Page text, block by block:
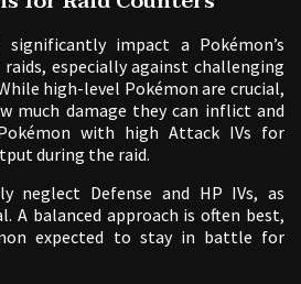
significantly impact a Pokémon’s
especially against challenging
high-level Pokémon are crucial,
much damage they can inflict and
with high Attack IVs for
during the raid.
neglect Defense and HP IVs, as
A balanced approach is often best,
expected to stay in battle for